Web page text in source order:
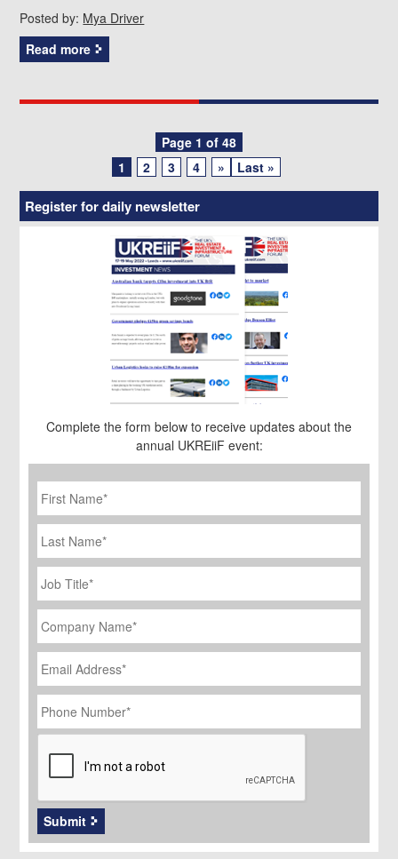
Posted by: Mya Driver
Read more
navigation
Page 1 of 48
1
2 3 4 » Last »
Register for daily newsletter
Complete the form below to receive updates about the
annual UKREiiF event:
First
Name *
Last
Name
Job
Title
*
Company
Name *
Email
Address *
Phone
Number *
CAPTCHA
Submit